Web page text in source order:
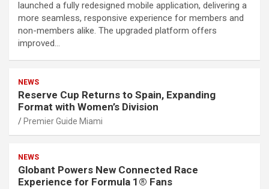
launched a fully redesigned mobile application, delivering a
more seamless, responsive experience for members and
non-members alike. The upgraded platform offers
improved…
NEWS
Reserve Cup Returns to Spain, Expanding
Format with Women’s Division
Premier Guide Miami
NEWS
Globant Powers New Connected Race
Experience for Formula 1® Fans